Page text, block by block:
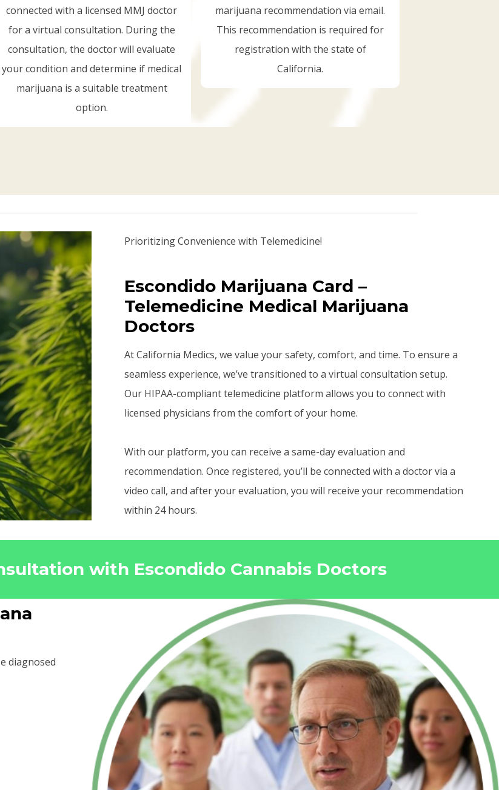
connected with a licensed MMJ doctor
for a virtual consultation. During the
consultation, the doctor will evaluate
your condition and determine if medical
marijuana is a suitable treatment
option.
marijuana recommendation via email.
This recommendation is required for
registration with the state of
California.
Prioritizing Convenience with Telemedicine!
Escondido Marijuana Card –
Telemedicine Medical Marijuana
Doctors
At California Medics, we value your safety, comfort, and time. To ensure a
seamless experience, we’ve transitioned to a virtual consultation setup.
Our HIPAA-compliant telemedicine platform allows you to connect with
licensed physicians from the comfort of your home.
With our platform, you can receive a same-day evaluation and
recommendation. Once registered, you’ll be connected with a doctor via a
video call, and after your evaluation, you will receive your recommendation
within 24 hours.
with Escondido Cannabis Doctors
diagnosed